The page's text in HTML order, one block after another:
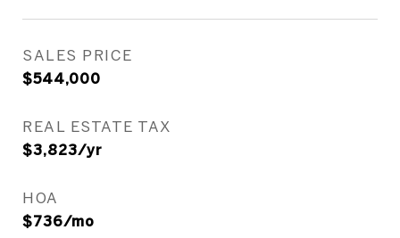
SALES PRICE
$544,000
REAL ESTATE TAX
$3,823/yr
HOA
$736/mo